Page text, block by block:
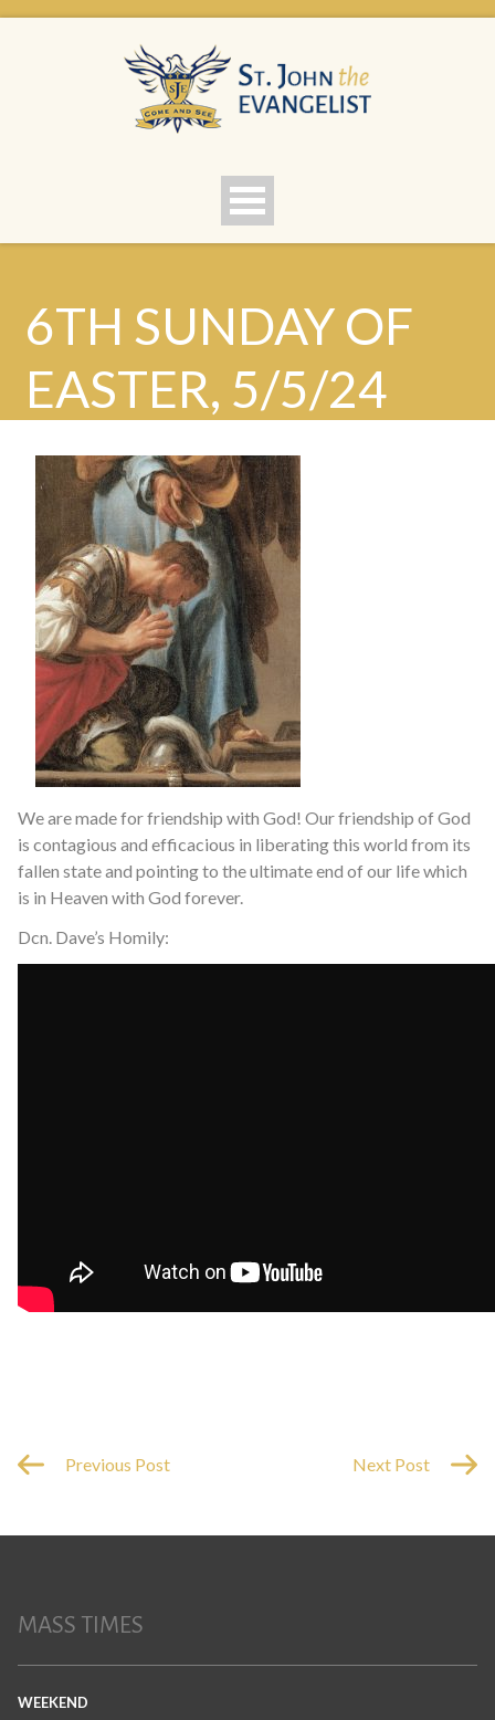
6TH SUNDAY OF
EASTER, 5/5/24
We are made for friendship with God! Our friendship of God
is contagious and efficacious in liberating this world from its
fallen state and pointing to the ultimate end of our life which
is in Heaven with God forever.
Dcn. Dave’s Homily:
Previous Post Next Post
MASS TIMES
WEEKEND